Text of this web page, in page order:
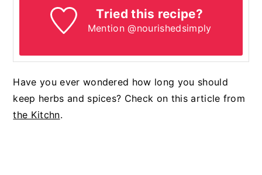
Tried this recipe?
Mention @nourishedsimply
Have you ever wondered how long you should
keep herbs and spices? Check on this article from
the Kitchn.